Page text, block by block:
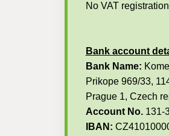
No VAT registration
Bank account
Bank Name:
Prikope 969/33,
Prague 1, Czech
Account No. 131-
IBAN: